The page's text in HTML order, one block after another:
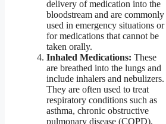
delivery of medication into the
bloodstream and are commonly
used in emergency situations or
for medications that cannot be
taken orally.
Inhaled Medications: These
are breathed into the lungs and
include inhalers and nebulizers.
They are often used to treat
respiratory conditions such as
asthma, chronic obstructive
pulmonary disease (COPD),